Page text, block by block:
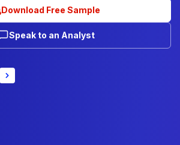
Download Free Sample
Speak to an Analyst